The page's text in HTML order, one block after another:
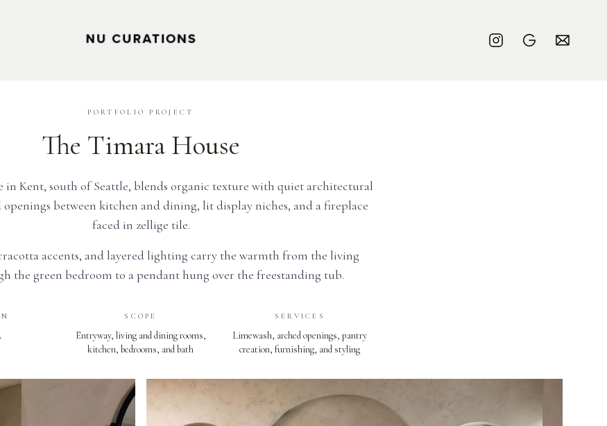
PORTFOLIO PROJECT
The Timara House
in Kent, south of Seattle, blends organic texture with quiet architectural
openings between kitchen and dining, lit display niches, and a fireplace
faced in zellige tile.
accents, and layered lighting carry the warmth from the living
the green bedroom to a pendant hung over the freestanding tub.
SCOPE
Entryway, living and dining rooms,
kitchen, bedrooms, and bath
SERVICES
Limewash, arched openings, pantry
creation, furnishing, and styling